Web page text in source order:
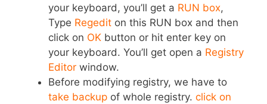
your keyboard, you’ll get a RUN box,
Type Regedit on this RUN box and then
click on OK button or hit enter key on
your keyboard. You’ll get open a Registry
Editor window.
Before modifying registry, we have to
take backup of whole registry. click on